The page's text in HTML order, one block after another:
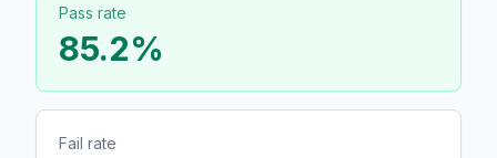
Pass rate
85.2%
Fail rate